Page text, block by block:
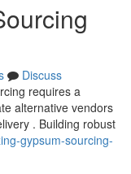
Discuss
requires a
alternative vendors
. Building robust
gypsum-sourcing-